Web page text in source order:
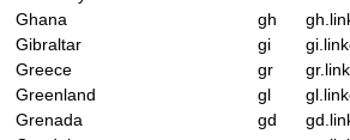
Ghana
gh
Gibraltar
gi
Greece
gr
Greenland
gl
Grenada
gd